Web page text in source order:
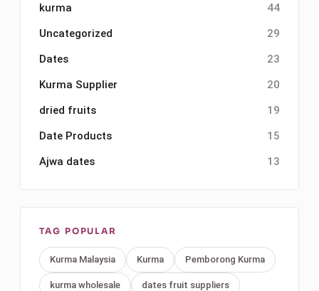
kurma
44
Uncategorized
29
Dates
23
Kurma Supplier
20
dried fruits
19
Date Products
15
Ajwa dates
13
TAG POPULAR
Kurma Malaysia Kurma Pemborong Kurma
kurma wholesale dates fruit suppliers